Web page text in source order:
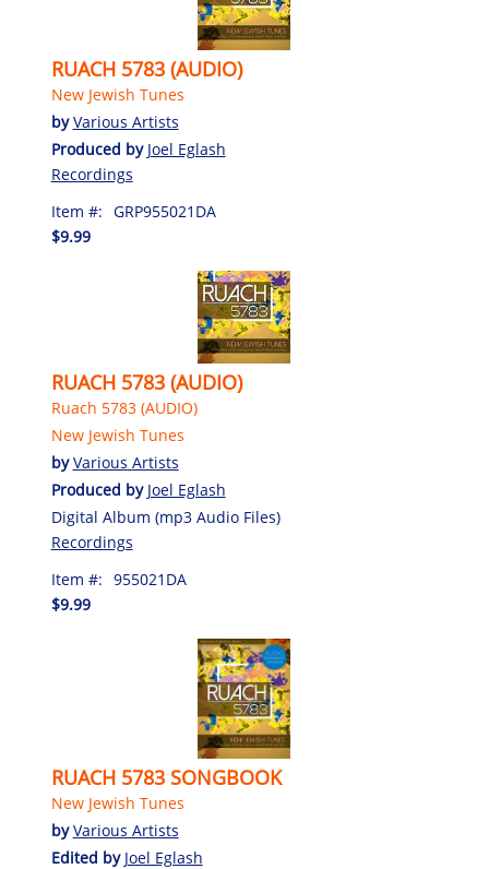
RUACH 5783 (AUDIO)
New Jewish Tunes
byVarious Artists
Produced by Joel Eglash
Recordings
Item #: GRP955021DA
$9.99
RUACH 5783 (AUDIO)
Ruach 5783 (AUDIO)
New Jewish Tunes
byVarious Artists
Produced by Joel Eglash
Digital Album (mp3 Audio Files)
Recordings
Item #: 955021DA
$9.99
RUACH 5783 SONGBOOK
New Jewish Tunes
byVarious Artists
Edited by Joel Eglash